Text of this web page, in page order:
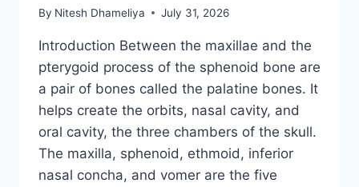
By Nitesh Dhameliya July 31, 2026
Introduction Between the maxillae and the
pterygoid process of the sphenoid bone are
a pair of bones called the palatine bones. It
helps create the orbits, nasal cavity, and
oral cavity, the three chambers of the skull.
The maxilla, sphenoid, ethmoid, inferior
nasal concha, and vomer are the five